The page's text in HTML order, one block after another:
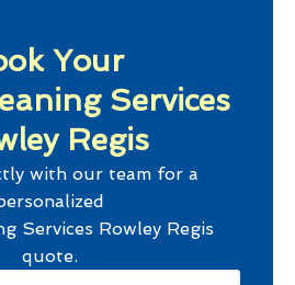
Your
Services
Regis
with our team for a
Services Rowley Regis
quote.